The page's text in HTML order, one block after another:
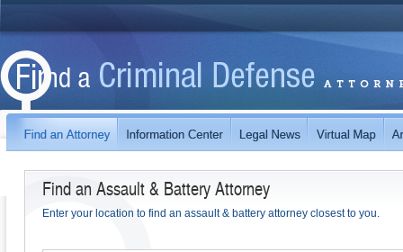
Find an Assault & Battery Attorney
Enter your location to find an assault & battery attorney closest to you.